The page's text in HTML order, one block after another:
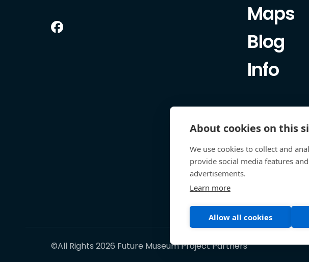
Maps
Blog
Info
©All Rights 2026 Future Museum Project Partners
About cookies on this
We use cookies to collect and
provide social media features
advertisements.
Learn more
Allow all cookies